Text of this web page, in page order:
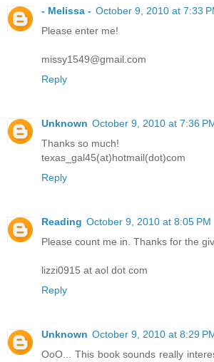
- Melissa - October 9, 2010 at 7:33
Please enter me!
missy1549@gmail.com
Reply
Unknown October 9, 2010 at 7:36
Thanks so much!
texas_gal45(at)hotmail(dot)com
Reply
Reading October 9, 2010 at 8:05 PM
Please count me in. Thanks for the
lizzi0915 at aol dot com
Reply
Unknown October 9, 2010 at 8:29
OoO... This book sounds really